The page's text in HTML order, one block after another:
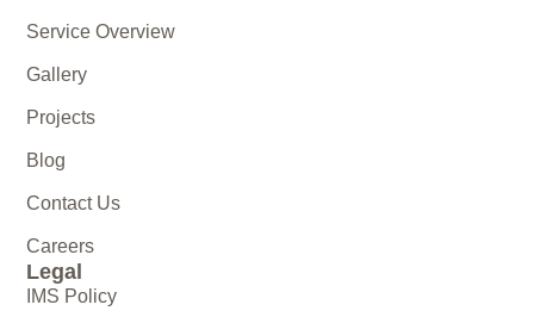
Service Overview
Gallery
Projects
Blog
Contact Us
Careers
Legal
IMS Policy